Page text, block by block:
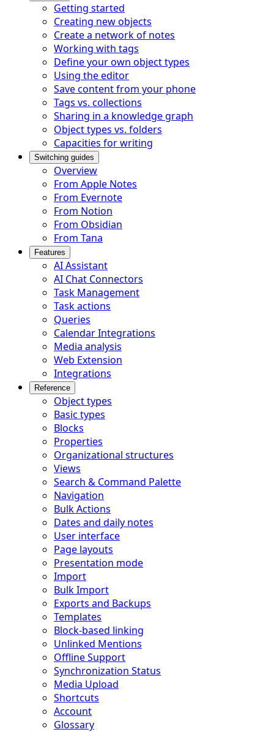
Getting started
Creating new objects
Create a network of notes
Working with tags
Define your own object types
Using the editor
Save content from your phone
Tags vs. collections
Sharing in a knowledge graph
Object types vs. folders
Capacities for writing
Switching guides
Overview
From Apple Notes
From Evernote
From Notion
From Obsidian
From Tana
Features
AI Assistant
AI Chat Connectors
Task Management
Task actions
Queries
Calendar Integrations
Media analysis
Web Extension
Integrations
Reference
Object types
Basic types
Blocks
Properties
Organizational structures
Views
Search & Command Palette
Navigation
Bulk Actions
Dates and daily notes
User interface
Page layouts
Presentation mode
Import
Bulk Import
Exports and Backups
Templates
Block-based linking
Unlinked Mentions
Offline Support
Synchronization Status
Media Upload
Shortcuts
Account
Glossary